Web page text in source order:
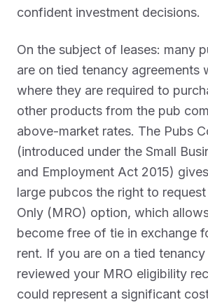
confident investment decisions.
On the subject of leases: many
are on tied tenancy agreements
where they are required to
other products from the pub
above-market rates. The Pubs
(introduced under the Small
and Employment Act 2015)
large pubcos the right to
Only (MRO) option, which
become free of tie in exchange
rent. If you are on a tied
reviewed your MRO eligibility
could represent a significant